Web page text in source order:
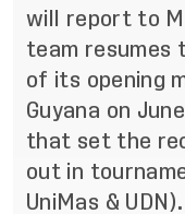
will report to
team resumes
of its opening
Guyana on
that set the
out in
UniMas & UDN).